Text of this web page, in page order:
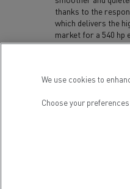
thanks to the
which delivers the
market for a 540 hp
smoother gear
designed to
enhances
the vehicle in lane
We use cookies to
Choose your